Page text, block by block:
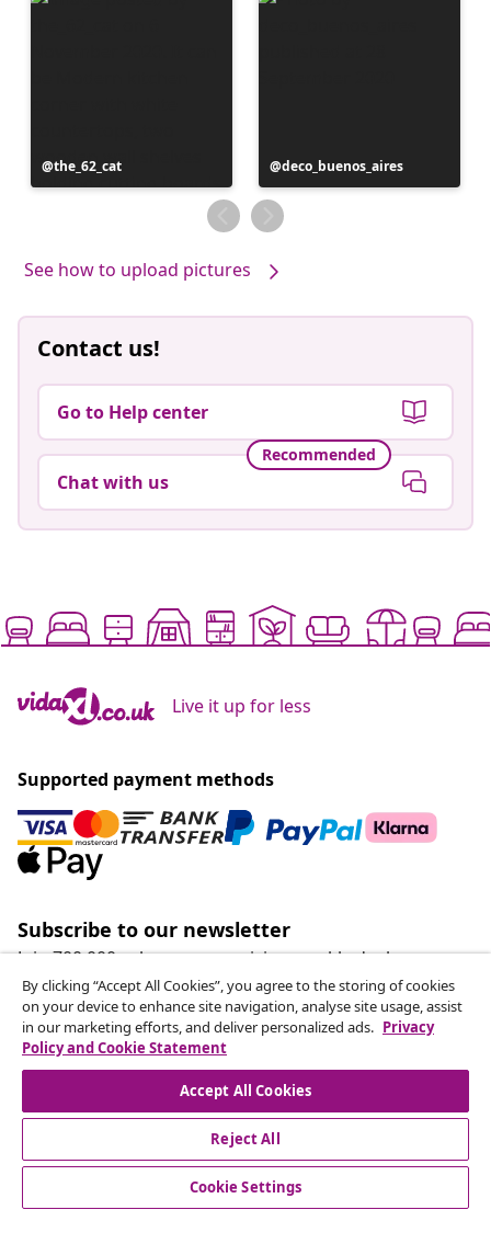
Post
published
the_62_cat
Post
published
by
deco_buenos_aires
See how to upload pictures
Contact us!
Go to Help center
Recommended
Chat with us
Live it up for less
Supported payment methods
Subscribe to our newsletter
Join 700,000+ shoppers receiving weekly deals,
seasonal offers, and new arrivals from vidaXL.
Our social media accounts
customer Service
By clicking “Accept All Cookies”, you agree to the storing of cookies
on your device to enhance site navigation, analyse site usage, assist
in our marketing efforts, and deliver personalized ads. Privacy
Policy and Cookie Statement
Accept All Cookies
Reject All
Cookie Settings